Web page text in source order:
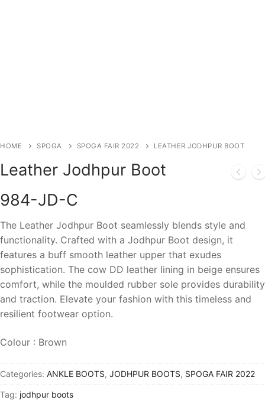
HOME SPOGA SPOGA FAIR 2022 LEATHER JODHPUR BOOT
Leather Jodhpur Boot
984-JD-C
The Leather Jodhpur Boot seamlessly blends style and
functionality. Crafted with a Jodhpur Boot design, it
features a buff smooth leather upper that exudes
sophistication. The cow DD leather lining in beige ensures
comfort, while the moulded rubber sole provides durability
and traction. Elevate your fashion with this timeless and
resilient footwear option.
Colour : Brown
Categories: ANKLE BOOTS, JODHPUR BOOTS, SPOGA FAIR 2022
Tag: jodhpur boots